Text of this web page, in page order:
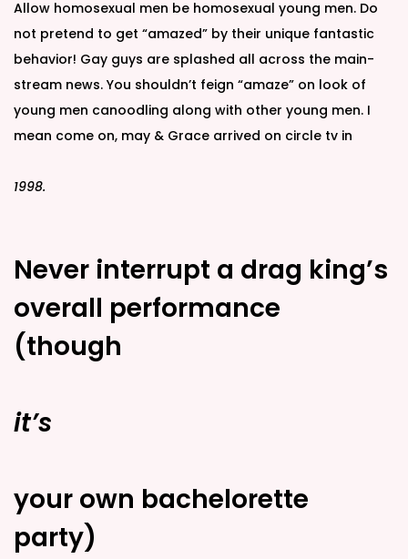
Allow homosexual men be homosexual young men. Do
not pretend to get “amazed” by their unique fantastic
behavior! Gay guys are splashed all across the main-
stream news. You shouldn’t feign “amaze” on look of
young men canoodling along with other young men. I
mean come on, may & Grace arrived on circle tv in
1998.
Never interrupt a drag king’s
overall performance
(though
it’s
your own bachelorette
party)